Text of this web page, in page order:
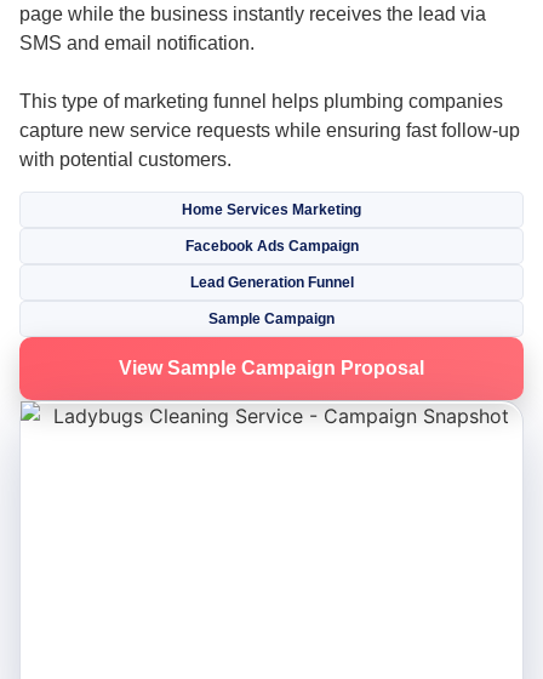
page while the business instantly receives the lead via
SMS and email notification.
This type of marketing funnel helps plumbing companies
capture new service requests while ensuring fast follow-up
with potential customers.
Home Services Marketing
Facebook Ads Campaign
Lead Generation Funnel
Sample Campaign
View Sample Campaign Proposal